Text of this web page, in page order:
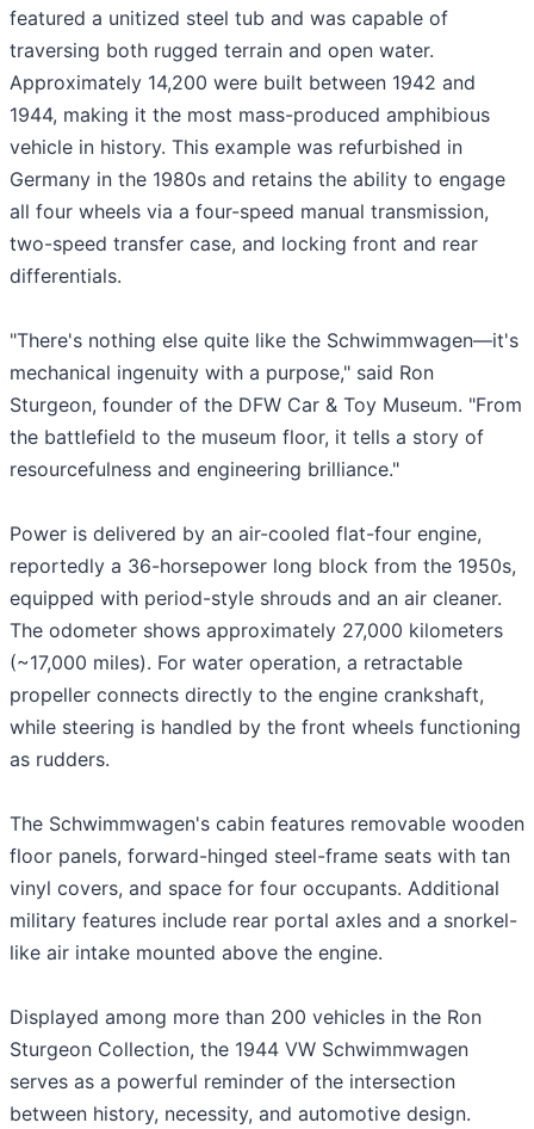
featured a unitized steel tub and was capable of
traversing both rugged terrain and open water.
Approximately 14,200 were built between 1942 and
1944, making it the most mass-produced amphibious
vehicle in history. This example was refurbished in
Germany in the 1980s and retains the ability to engage
all four wheels via a four-speed manual transmission,
two-speed transfer case, and locking front and rear
differentials.
"There's nothing else quite like the Schwimmwagen—it's
mechanical ingenuity with a purpose," said Ron
Sturgeon, founder of the DFW Car & Toy Museum. "From
the battlefield to the museum floor, it tells a story of
resourcefulness and engineering brilliance."
Power is delivered by an air-cooled flat-four engine,
reportedly a 36-horsepower long block from the 1950s,
equipped with period-style shrouds and an air cleaner.
The odometer shows approximately 27,000 kilometers
(~17,000 miles). For water operation, a retractable
propeller connects directly to the engine crankshaft,
while steering is handled by the front wheels functioning
as rudders.
The Schwimmwagen's cabin features removable wooden
floor panels, forward-hinged steel-frame seats with tan
vinyl covers, and space for four occupants. Additional
military features include rear portal axles and a snorkel-
like air intake mounted above the engine.
Displayed among more than 200 vehicles in the Ron
Sturgeon Collection, the 1944 VW Schwimmwagen
serves as a powerful reminder of the intersection
between history, necessity, and automotive design.